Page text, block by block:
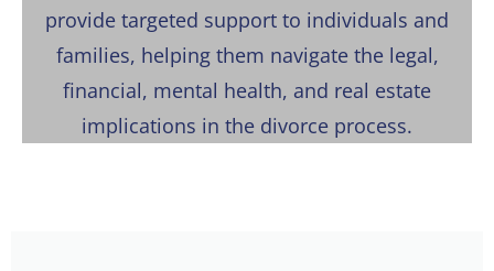
provide targeted support to individuals and
families, helping them navigate the legal,
financial, mental health, and real estate
implications in the divorce process.